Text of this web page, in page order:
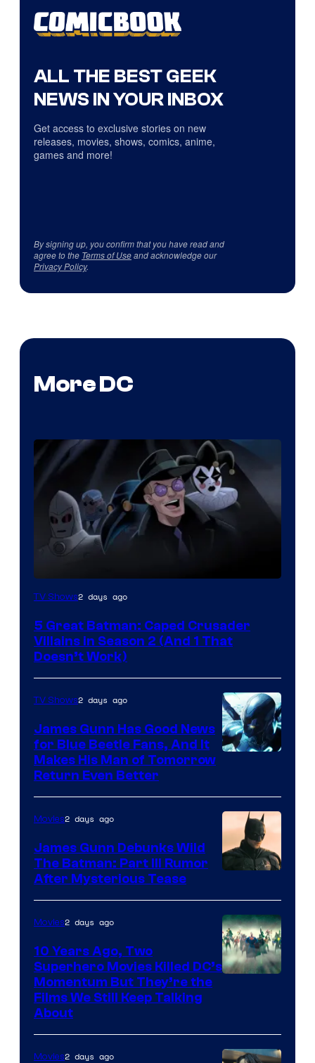
ALL THE BEST GEEK
NEWS IN YOUR INBOX
Get access to exclusive stories on new
releases, movies, shows, comics, anime,
games and more!
By signing up, you confirm that you have read and
agree to the Terms of Useand acknowledge our
Privacy Policy.
More DC
Amazon
Video
TV Shows2 days ago
5 Great Batman: Caped Crusader
Villains in Season 2 (And 1 That
Doesn’t Work)
TV Shows2 days ago
James Gunn Has Good News
for Blue Beetle Fans, And It
Makes His Man of Tomorrow
Return Even Better
Movies2 days ago
James Gunn Debunks Wild
The Batman: Part III Rumor
After Mysterious Tease
Movies2 days ago
10 Years Ago, Two
Superhero Movies Killed DC’s
Momentum But They’re the
Films We Still Keep Talking
About
Movies2 days ago